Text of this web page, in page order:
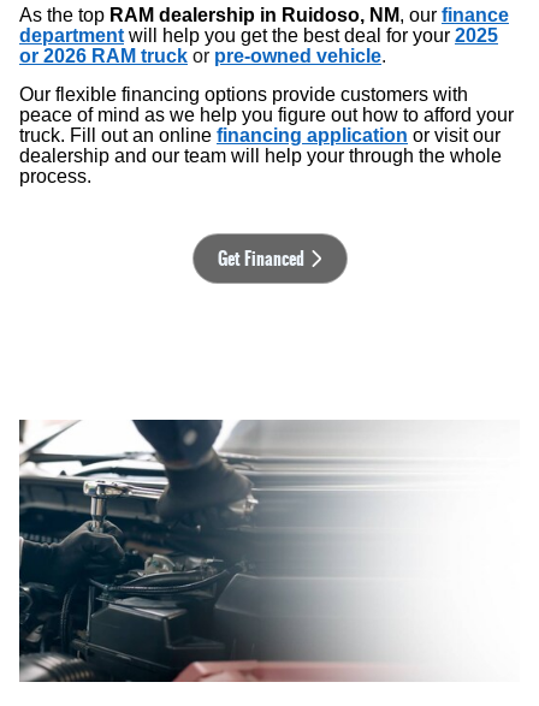
As the top RAM dealership in Ruidoso, NM, our finance
department will help you get the best deal for your 2025
or 2026 RAM truck or pre-owned vehicle.
Our flexible financing options provide customers with
peace of mind as we help you figure out how to afford your
truck. Fill out an online financing application or visit our
dealership and our team will help your through the whole
process.
Get Financed